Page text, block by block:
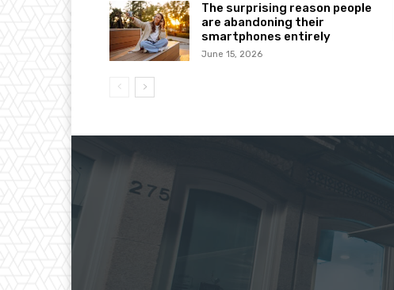
The surprising reason people
are abandoning their
smartphones entirely
June 15, 2026